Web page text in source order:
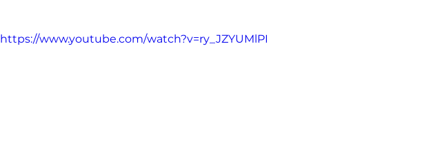
https://www.youtube.com/watch?v=ry_JZYUMlPI